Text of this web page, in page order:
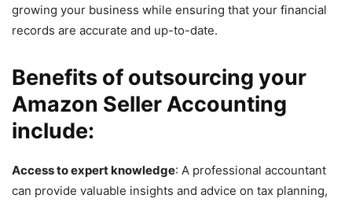
growing your business while ensuring that your financial
records are accurate and up-to-date.
Benefits of outsourcing your
Amazon Seller Accounting
include:
Access to expert knowledge: A professional accountant
can provide valuable insights and advice on tax planning,